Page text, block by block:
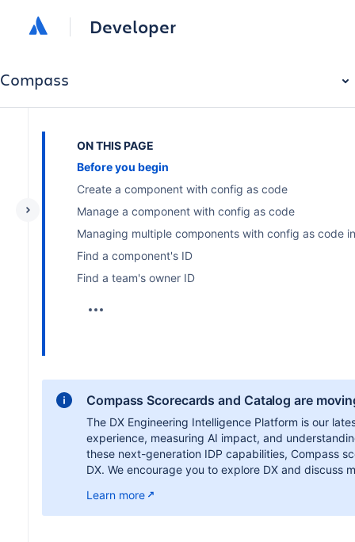
Developer
Compass
ON THIS PAGE
Before you begin
Create a component with config as code
Manage a component with config as code
Managing multiple components with config as code
Find a component's ID
Find a team's owner ID
Compass Scorecards and Catalog are
The DX Engineering Intelligence Platform is our
experience, measuring AI impact, and
these next-generation IDP capabilities, Compass
DX. We encourage you to explore DX and discuss
Learn more